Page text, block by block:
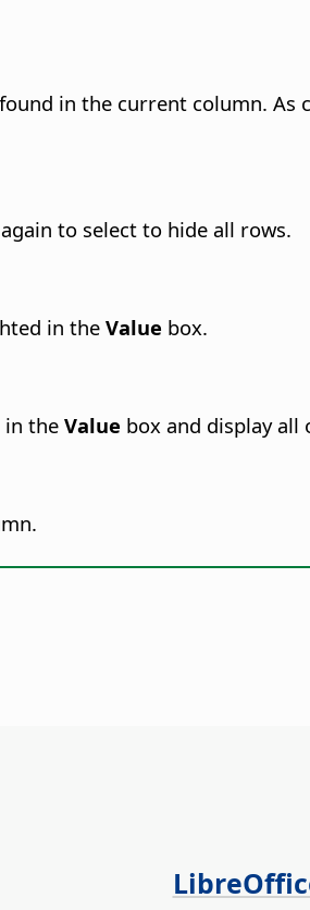
in the current column.
to select to hide all rows.
in the Value box.
in the Value box and display all